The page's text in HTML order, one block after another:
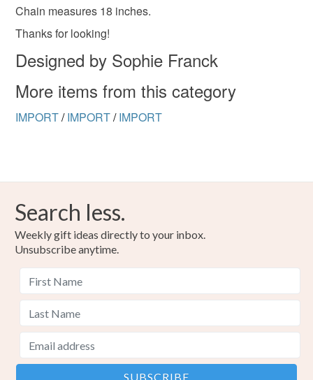
Please note that if your order is being posted outside
mainland UK, you (or the recipient) may have to pay
not responsible for any charges or fees that may incur.
Read the Folksy Returns Policy.
Chain measures 18 inches.
Thanks for looking!
Designed by Sophie Franck
More items from this category
IMPORT/ IMPORT/ IMPORT
Search less.
Weekly gift ideas directly to your inbox.
Unsubscribe anytime.